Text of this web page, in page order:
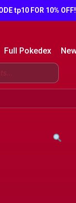
tp10 FOR 10% OFF!
Full Pokedex